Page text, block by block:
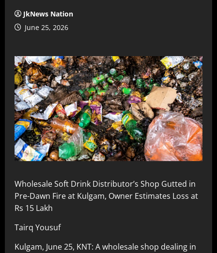
JkNews Nation
June 25, 2026
Wholesale Soft Drink Distributor’s Shop Gutted in
Pre-Dawn Fire at Kulgam, Owner Estimates Loss at
Rs 15 Lakh
Tairq Yousuf
Kulgam, June 25, KNT: A wholesale shop dealing in